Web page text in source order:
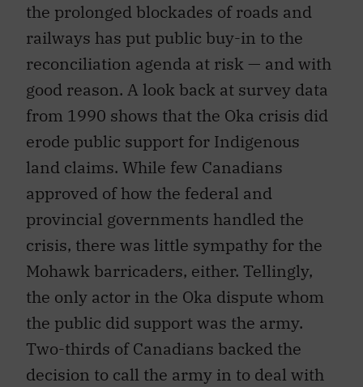
the prolonged blockades of roads and
railways has put public buy-in to the
reconciliation agenda at risk — and with
good reason. A look back at survey data
from 1990 shows that the Oka crisis did
erode public support for Indigenous
land claims. While few Canadians
approved of how the federal and
provincial governments handled the
crisis, there was little sympathy for the
Mohawk barricaders, either. Tellingly,
the only actor in the Oka dispute whom
the public did support was the army.
Two-thirds of Canadians backed the
decision to call the army in to deal with